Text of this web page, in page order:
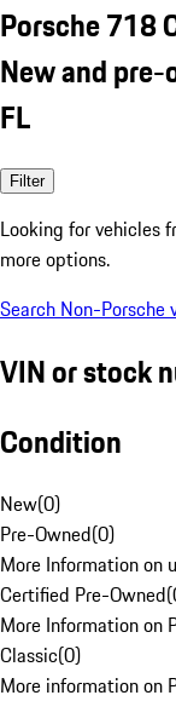
Porsche 718
New and
FL
Filter
Looking for vehicles
more options.
Search Non-Porsche
VIN or stock
Condition
New(0)
Pre-Owned(0)
More Information on
Certified Pre-Owned(
More Information on
Classic(0)
More information on